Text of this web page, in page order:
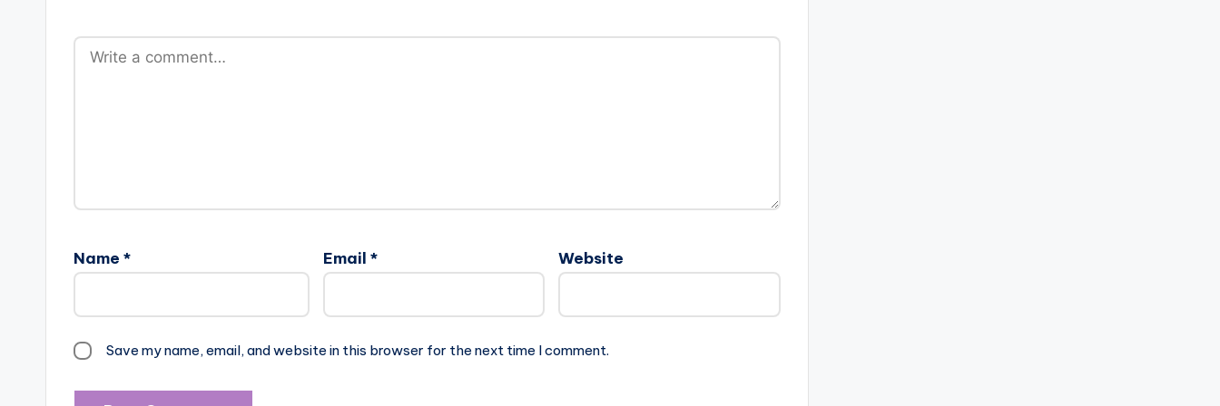
Name * Email * Website
Save my name, email, and website in this browser for the next time I comment.